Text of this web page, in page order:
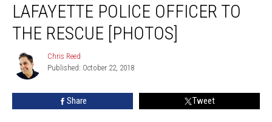
Police
Officer
Rescue
[PHOTOS]
LAFAYETTE POLICE OFFICER TO
THE RESCUE [PHOTOS]
Chris
Reed
Chris Reed
Published: October 22, 2018
Share Tweet